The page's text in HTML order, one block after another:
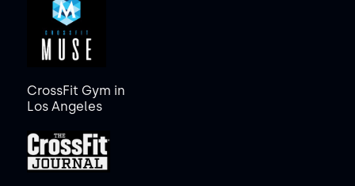
CrossFit Gym in
Los Angeles